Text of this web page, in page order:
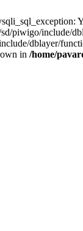
piwigo/include/
dblayer/
in /home/